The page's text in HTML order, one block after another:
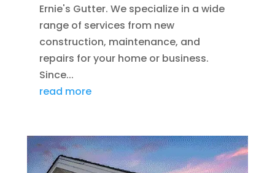
Ernie's Gutter. We specialize in a wide
range of services from new
construction, maintenance, and
repairs for your home or business.
Since...
read more